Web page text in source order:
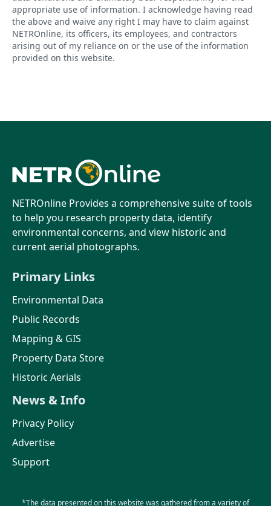
appropriate use of information. I acknowledge having read
the above and waive any right I may have to claim against
NETROnline, its officers, its employees, and contractors
arising out of my reliance on or the use of the information
provided on this website.
NETROnline Provides a comprehensive suite of tools
to help you research property data, identify
environmental concerns, and view historic and
current aerial photographs.
Primary Links
Environmental Data
Public Records
Mapping & GIS
Property Data Store
Historic Aerials
News & Info
Privacy Policy
Advertise
Support
*The data presented on this website was gathered from a variety of